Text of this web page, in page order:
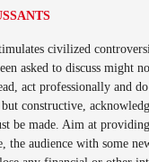
civilized
asked to discuss
act professionally and
constructive,
be made. Aim at
the audience with some